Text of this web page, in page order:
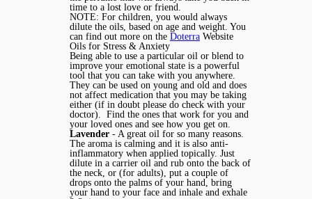
time to a lost love or friend.
NOTE: For children, you would always
dilute the oils, based on age and weight. You
can find out more on the Doterra Website
Oils for Stress & Anxiety
Being able to use a particular oil or blend to
improve your emotional state is a powerful
tool that you can take with you anywhere.
They can be used on young and old and does
not affect medication that you may be taking
either (if in doubt please do check with your
doctor). Find the ones that work for you and
your loved ones and see how you get on.
Lavender - A great oil for so many reasons.
The aroma is calming and it is also anti-
inflammatory when applied topically. Just
dilute in a carrier oil and rub onto the back of
the neck, or (for adults), put a couple of
drops onto the palms of your hand, bring
your hand to your face and inhale and exhale